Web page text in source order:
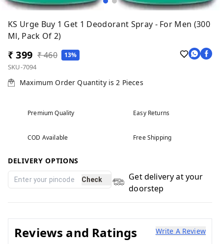
KS Urge Buy 1 Get 1 Deodorant Spray - For Men (300
Ml, Pack Of 2)
₹ 399 ₹ 460 13%
SKU-7094
Maximum Order Quantity is2 Pieces
Premium Quality Easy Returns
COD Available Free Shipping
DELIVERY OPTIONS
Check
Get delivery at your
doorstep
Reviews and Ratings Write A Review